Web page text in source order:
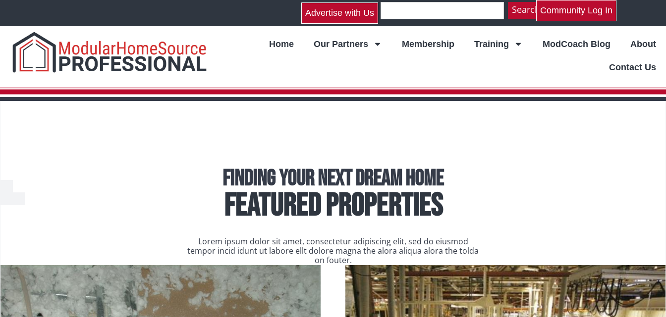
Advertise with Us Search Community Log In
Home Our Partners Membership Training ModCoach Blog About
Contact Us
Finding Your Next Dream Home
Featured Properties
Lorem ipsum dolor sit amet, consectetur adipiscing elit, sed do eiusmod
tempor incid idunt ut labore ellt dolore magna the alora aliqua alora the tolda
on fouter.